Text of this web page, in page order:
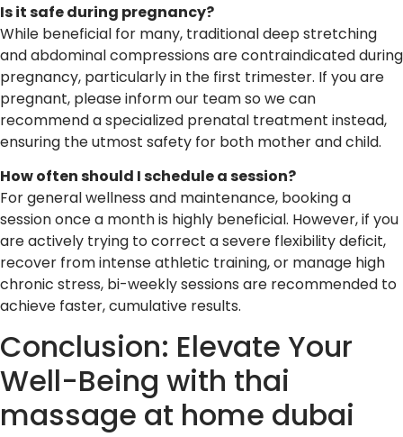
Is it safe during pregnancy?
While beneficial for many, traditional deep stretching
and abdominal compressions are contraindicated during
pregnancy, particularly in the first trimester. If you are
pregnant, please inform our team so we can
recommend a specialized prenatal treatment instead,
ensuring the utmost safety for both mother and child.
How often should I schedule a session?
For general wellness and maintenance, booking a
session once a month is highly beneficial. However, if you
are actively trying to correct a severe flexibility deficit,
recover from intense athletic training, or manage high
chronic stress, bi-weekly sessions are recommended to
achieve faster, cumulative results.
Conclusion: Elevate Your
Well-Being with thai
massage at home dubai